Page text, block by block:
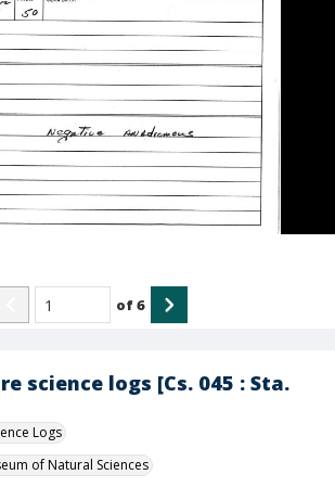
science logs [Cs. 045 : Sta.
Logs
of Natural Sciences
of6